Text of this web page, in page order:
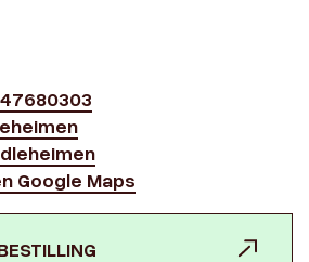
Google Maps